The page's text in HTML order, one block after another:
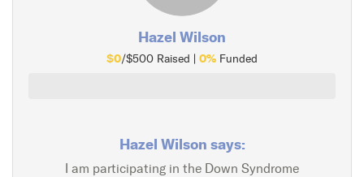
Hazel Wilson
$0/$500 Raised | 0% Funded
Hazel Wilson says:
I am participating in the Down Syndrome